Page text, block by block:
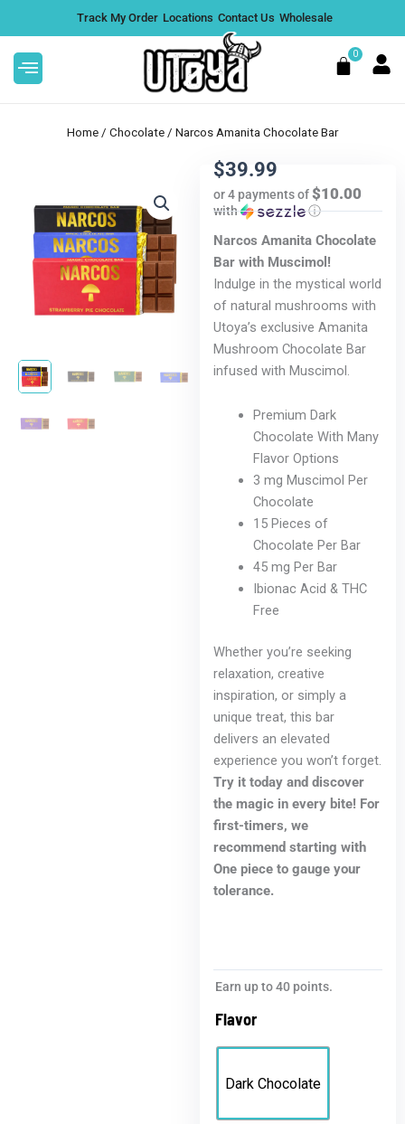
Motiv Strains 2G Hash Hole Pre
Roll 2 Pack - Strawberry Dubai,
Box of 10
200.00 + ADD
content
Track My Order Locations Contact Us Wholesale
0
Cart
Home / Chocolate / Narcos Amanita Chocolate Bar
$39.99
or 4 payments of$10.00
with ⓘ
Narcos Amanita Chocolate
Bar with Muscimol!
Indulge in the mystical world
of natural mushrooms with
Utoya’s exclusive Amanita
Mushroom Chocolate Bar
infused with Muscimol.
Premium Dark
Chocolate With Many
Flavor Options
3 mg Muscimol Per
Chocolate
15 Pieces of
Chocolate Per Bar
45 mg Per Bar
Ibionac Acid & THC
Free
Whether you’re seeking
relaxation, creative
inspiration, or simply a
unique treat, this bar
delivers an elevated
experience you won’t forget.
Try it today and discover
the magic in every bite! For
first-timers, we
recommend starting with
One piece to gauge your
tolerance.
Earn up to 40 points.
Flavor
Dark Chocolate